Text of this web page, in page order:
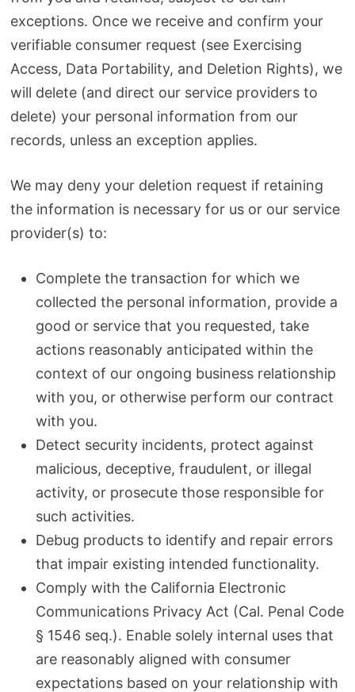
exceptions. Once we receive and confirm your
verifiable consumer request (see Exercising
Access, Data Portability, and Deletion Rights), we
will delete (and direct our service providers to
delete) your personal information from our
records, unless an exception applies.
We may deny your deletion request if retaining
the information is necessary for us or our service
provider(s) to:
Complete the transaction for which we
collected the personal information, provide a
good or service that you requested, take
actions reasonably anticipated within the
context of our ongoing business relationship
with you, or otherwise perform our contract
with you.
Detect security incidents, protect against
malicious, deceptive, fraudulent, or illegal
activity, or prosecute those responsible for
such activities.
Debug products to identify and repair errors
that impair existing intended functionality.
Comply with the California Electronic
Communications Privacy Act (Cal. Penal Code
§ 1546 seq.). Enable solely internal uses that
are reasonably aligned with consumer
expectations based on your relationship with